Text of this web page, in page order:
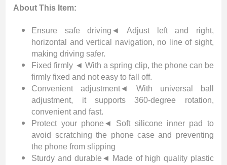
About This Item:
Ensure safe driving◄ Adjust left and right,
horizontal and vertical navigation, no line of sight,
making driving safer.
Fixed firmly ◄ With a spring clip, the phone can be
firmly fixed and not easy to fall off.
Convenient adjustment◄ With universal ball
adjustment, it supports 360-degree rotation,
convenient and fast.
Protect your phone◄ Soft silicone inner pad to
avoid scratching the phone case and preventing
the phone from slipping
Sturdy and durable◄ Made of high quality plastic